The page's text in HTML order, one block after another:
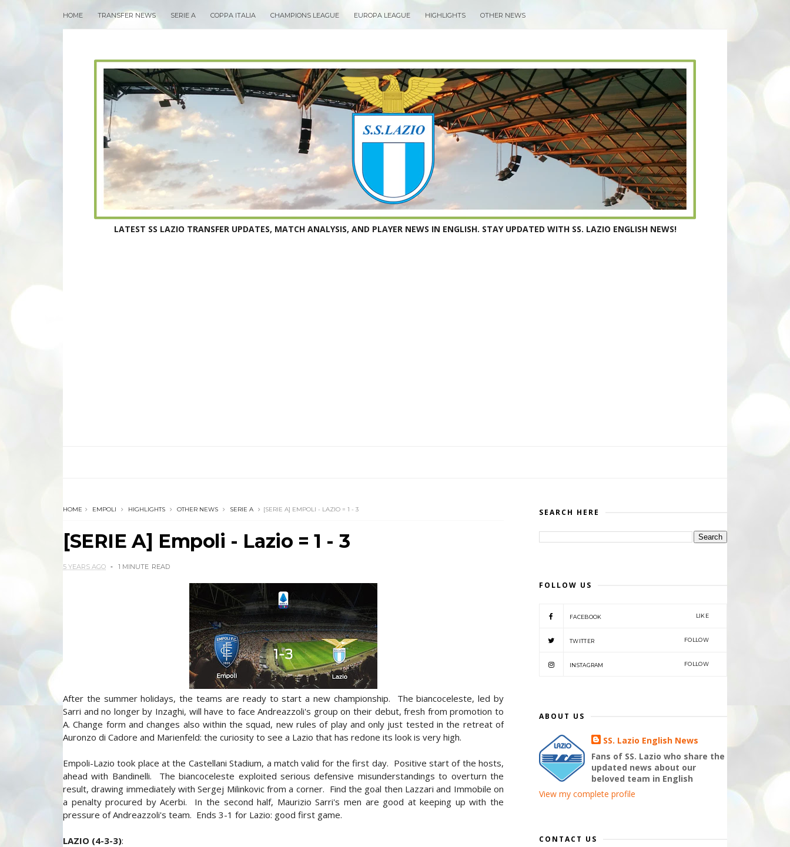
HOME TRANSFER NEWS SERIE A COPPA ITALIA CHAMPIONS LEAGUE EUROPA LEAGUE HIGHLIGHTS OTHER NEWS
LATEST SS LAZIO TRANSFER UPDATES, MATCH ANALYSIS, AND PLAYER NEWS IN ENGLISH. STAY UPDATED WITH SS. LAZIO ENGLISH NEWS!
HOME EMPOLI HIGHLIGHTS OTHER NEWS SERIE A [SERIE A] EMPOLI - LAZIO = 1 - 3
[SERIE A] Empoli - Lazio = 1 - 3
5 YEARS AGO 1 MINUTE READ
After the summer holidays, the teams are ready to start a new championship. The biancoceleste, led by
Sarri and no longer by Inzaghi, will have to face Andreazzoli's group on their debut, fresh from promotion to
A. Change form and changes also within the squad, new rules of play and only just tested in the retreat of
Auronzo di Cadore and Marienfeld: the curiosity to see a Lazio that has redone its look is very high.
Empoli-Lazio took place at the Castellani Stadium, a match valid for the first day. Positive start of the hosts,
ahead with Bandinelli. The biancoceleste exploited serious defensive misunderstandings to overturn the
result, drawing immediately with Sergej Milinkovic from a corner. Find the goal then Lazzari and Immobile on
a penalty procured by Acerbi. In the second half, Maurizio Sarri's men are good at keeping up with the
pressure of Andreazzoli's team. Ends 3-1 for Lazio: good first game.
LAZIO (4-3-3):
SEARCH HERE
FOLLOW US
FACEBOOK LIKE
TWITTER FOLLOW
INSTAGRAM FOLLOW
ABOUT US
SS. Lazio English News
Fans of SS. Lazio who share the
updated news about our
beloved team in English
View my complete profile
CONTACT US